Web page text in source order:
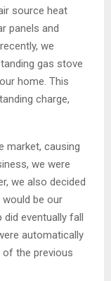
source heat
panels and
we
gas stove
home. This
charge,
market, causing
we were
we also decided
be our
did eventually fall
automatically
of the previous